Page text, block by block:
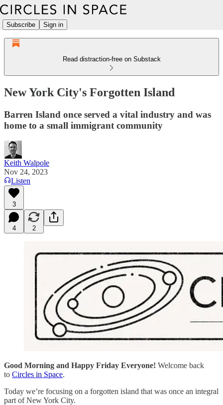
Subscribe Sign in
Read distraction-free on Substack
New York City's Forgotten Island
Barren Island once served a vital industry and was
home to a small immigrant community
Keith Walpole
Nov 24, 2023
Listen
3
4 2
Good Morning and Happy Friday Everyone! Welcome back
to Circles in Space.
Today we’re focusing on a forgotten island that was once an integral
part of New York City.